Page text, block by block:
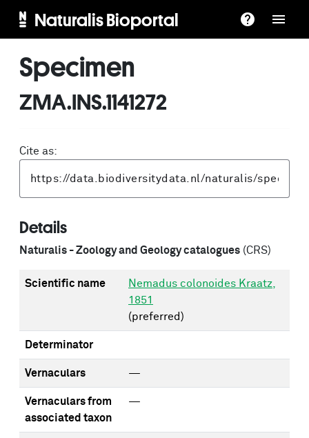
Naturalis Bioportal
Specimen
ZMA.INS.1141272
Cite as:
Details
Naturalis - Zoology and Geology catalogues (CRS)
Scientific name
Nemadus colonoides Kraatz,
1851
(preferred)
Determinator
Vernaculars —
Vernaculars from
associated taxon
—